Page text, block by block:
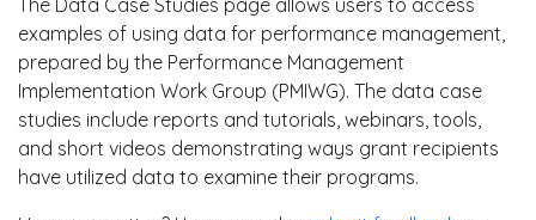
examples of using data for performance management,
prepared by the Performance Management
Implementation Work Group (PMIWG). The data case
studies include reports and tutorials, webinars, tools,
and short videos demonstrating ways grant recipients
have utilized data to examine their programs.